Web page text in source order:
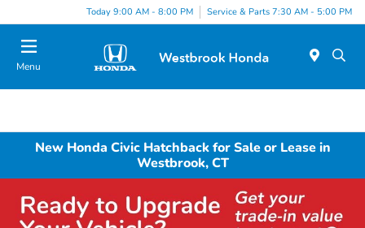
Today 9:00 AM - 8:00 PM Service & Parts 7:30 AM - 5:00 PM
Menu
New Honda Civic Hatchback for Sale or Lease in
Westbrook, CT